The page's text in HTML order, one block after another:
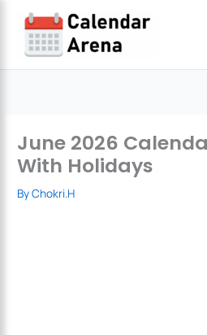
content
June 2026
With Holidays
ByChokri.H